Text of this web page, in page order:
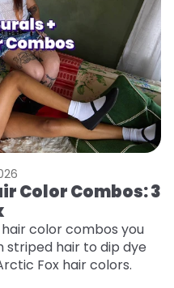
Color Combos: 3
color combos you
hair to dip dye
Fox hair colors.